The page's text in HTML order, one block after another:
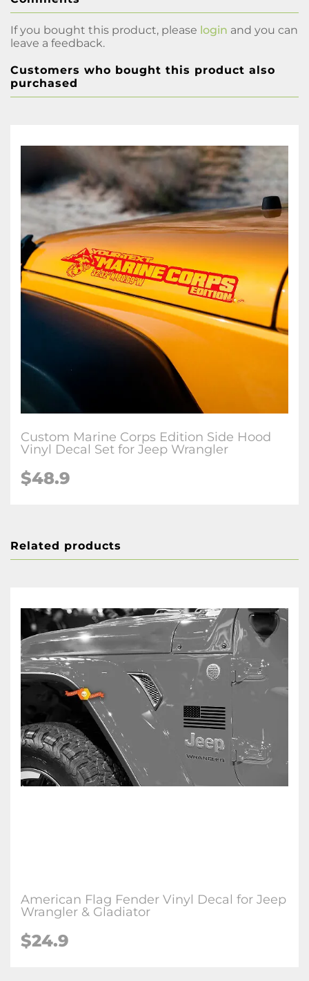
If you bought this product, please login and you can
leave a feedback.
Customers who bought this product also
purchased
Custom Marine Corps Edition Side Hood
Vinyl Decal Set for Jeep Wrangler
$48.9
Related products
American Flag Fender Vinyl Decal for Jeep
Wrangler & Gladiator
$24.9